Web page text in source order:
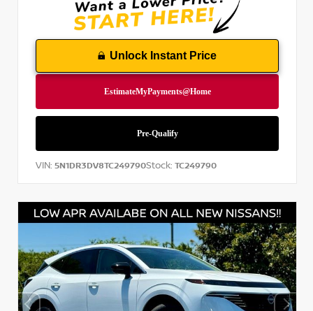
Unlock Instant Price
VIN: 5N1DR3DV8TC249790Stock: TC249790